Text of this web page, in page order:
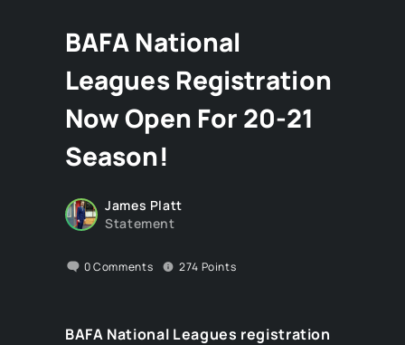
BAFA National
Leagues Registration
Now Open For 20-21
Season!
James Platt
Statement
0Comments 274 Points
BAFA National Leagues registration